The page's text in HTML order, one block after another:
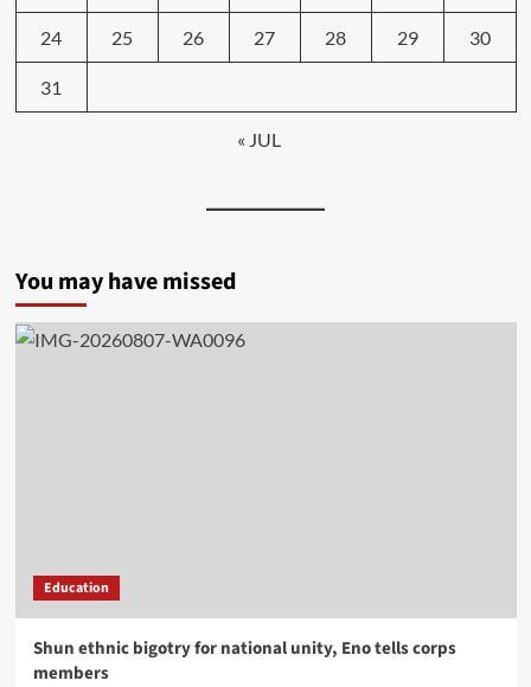
24 25 26 27 28 29 30
31
« JUL
You may have missed
Education
​Shun ethnic bigotry for national unity, Eno tells corps
members